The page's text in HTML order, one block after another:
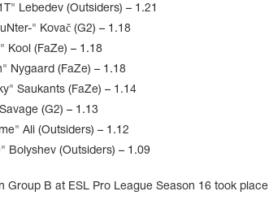
Lebedev (Outsiders) – 1.21
" Kovač (G2) – 1.18
Kool (FaZe) – 1.18
Nygaard (FaZe) – 1.18
Saukants (FaZe) – 1.14
(G2) – 1.13
Ali (Outsiders) – 1.12
Bolyshev (Outsiders) – 1.09
Group B at ESL Pro League Season 16 took